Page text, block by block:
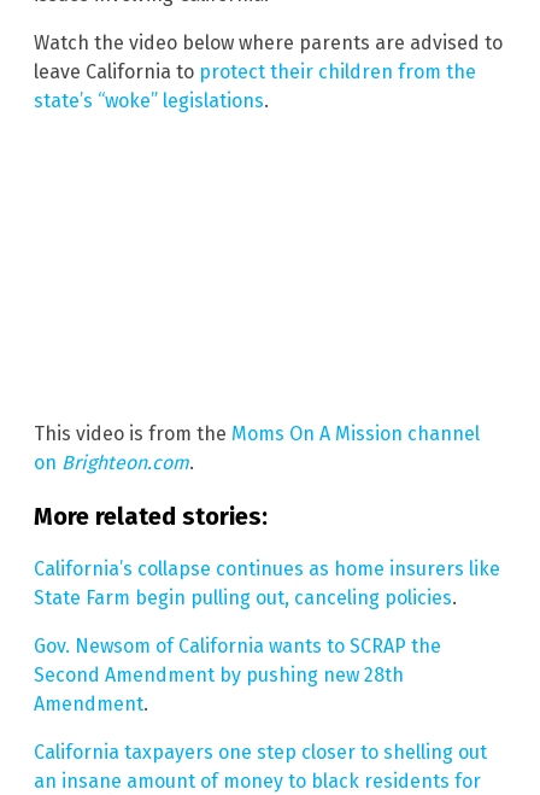
Watch the video below where parents are advised to
leave California to protect their children from the
state’s “woke” legislations.
This video is from the Moms On A Mission channel
on Brighteon.com.
More related stories:
California’s collapse continues as home insurers like
State Farm begin pulling out, canceling policies.
Gov. Newsom of California wants to SCRAP the
Second Amendment by pushing new 28th
Amendment.
California taxpayers one step closer to shelling out
an insane amount of money to black residents for